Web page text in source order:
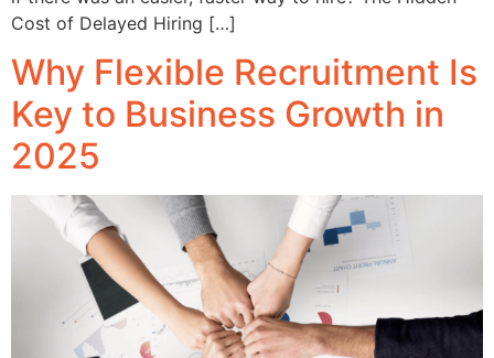
Cost of Delayed Hiring […]
Why Flexible Recruitment Is
Key to Business Growth in
2025